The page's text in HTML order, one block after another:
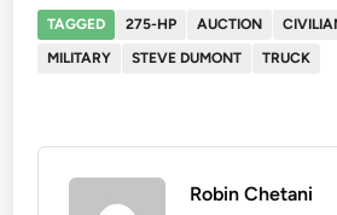
TAGGED 275-HP AUCTION
MILITARY
STEVE DUMONT TRUCK
Robin Chetani